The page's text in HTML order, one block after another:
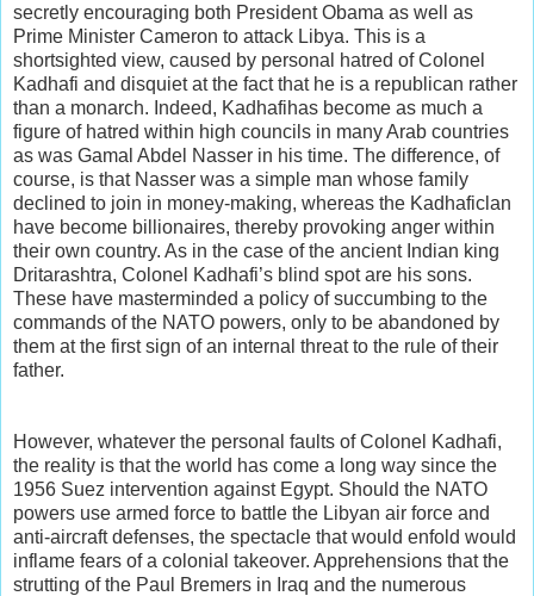
secretly encouraging both President Obama as well as
Prime Minister Cameron to attack Libya. This is a
shortsighted view, caused by personal hatred of Colonel
Kadhafi and disquiet at the fact that he is a republican rather
than a monarch. Indeed, Kadhafihas become as much a
figure of hatred within high councils in many Arab countries
as was Gamal Abdel Nasser in his time. The difference, of
course, is that Nasser was a simple man whose family
declined to join in money-making, whereas the Kadhaficlan
have become billionaires, thereby provoking anger within
their own country. As in the case of the ancient Indian king
Dritarashtra, Colonel Kadhafi’s blind spot are his sons.
These have masterminded a policy of succumbing to the
commands of the NATO powers, only to be abandoned by
them at the first sign of an internal threat to the rule of their
father.
However, whatever the personal faults of Colonel Kadhafi,
the reality is that the world has come a long way since the
1956 Suez intervention against Egypt. Should the NATO
powers use armed force to battle the Libyan air force and
anti-aircraft defenses, the spectacle that would enfold would
inflame fears of a colonial takeover. Apprehensions that the
strutting of the Paul Bremers in Iraq and the numerous